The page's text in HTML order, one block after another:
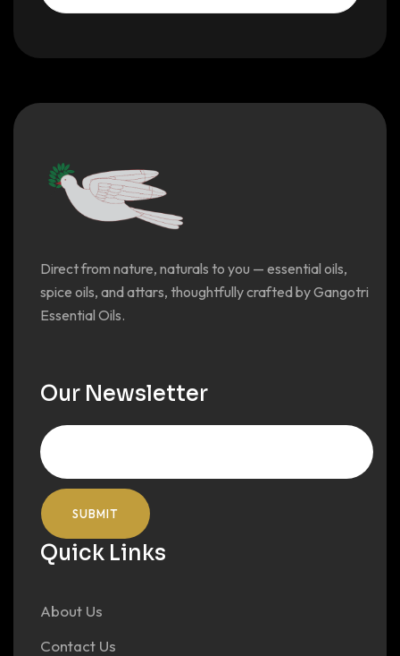
Direct from nature, naturals to you — essential oils,
spice oils, and attars, thoughtfully crafted by Gangotri
Essential Oils.
Our Newsletter
Quick Links
About Us
Contact Us